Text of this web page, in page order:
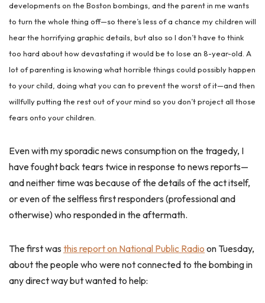
developments on the Boston bombings, and the parent in me wants
to turn the whole thing off—so there’s less of a chance my children will
hear the horrifying graphic details, but also so I don’t have to think
too hard about how devastating it would be to lose an 8-year-old. A
lot of parenting is knowing what horrible things could possibly happen
to your child, doing what you can to prevent the worst of it—and then
willfully putting the rest out of your mind so you don’t project all those
fears onto your children.
Even with my sporadic news consumption on the tragedy, I
have fought back tears twice in response to news reports—
and neither time was because of the details of the act itself,
or even of the selfless first responders (professional and
otherwise) who responded in the aftermath.
The first was this report on National Public Radio on Tuesday,
about the people who were not connected to the bombing in
any direct way but wanted to help: